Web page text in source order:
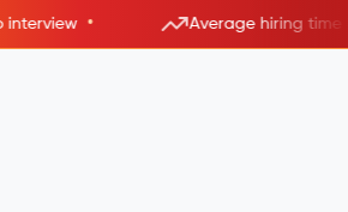
interview • Average hiring time